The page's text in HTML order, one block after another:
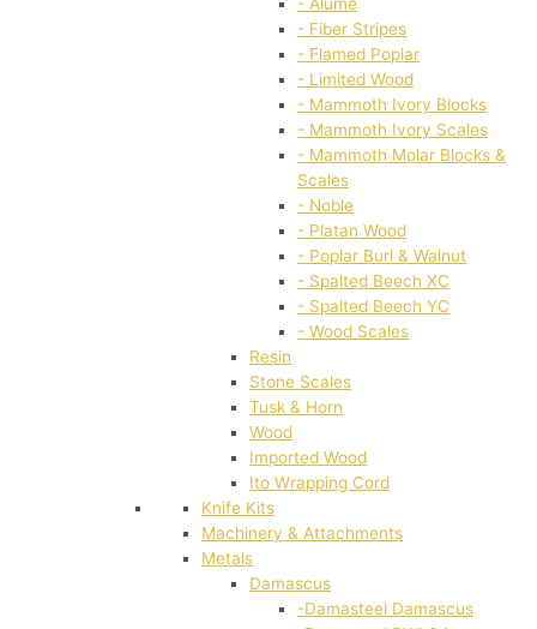
- Fiber Stripes
- Flamed Poplar
- Limited Wood
- Mammoth Ivory Blocks
- Mammoth Ivory Scales
- Mammoth Molar Blocks &
Scales
- Noble
- Platan Wood
- Poplar Burl & Walnut
- Spalted Beech XC
- Spalted Beech YC
- Wood Scales
Resin
Stone Scales
Tusk & Horn
Wood
Imported Wood
Ito Wrapping Cord
Knife Kits
Machinery & Attachments
Metals
Damascus
-Damasteel Damascus